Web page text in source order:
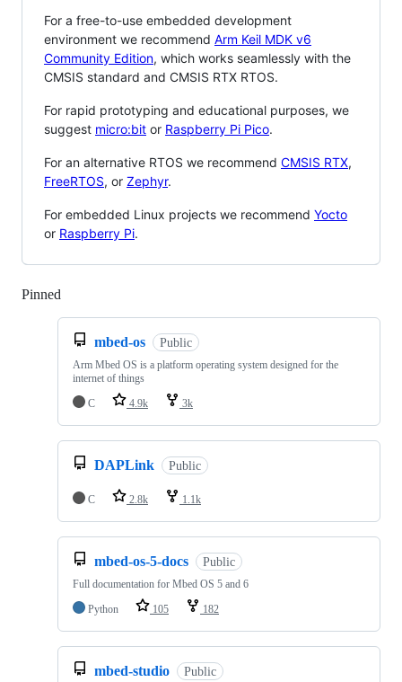
For a free-to-use embedded development
environment we recommend Arm Keil MDK v6
Community Edition, which works seamlessly with the
CMSIS standard and CMSIS RTX RTOS.
For rapid prototyping and educational purposes, we
suggest micro:bit or Raspberry Pi Pico.
For an alternative RTOS we recommend CMSIS RTX,
FreeRTOS, or Zephyr.
For embedded Linux projects we recommend Yocto
or Raspberry Pi.
Pinned
mbed-os Public
Arm Mbed OS is a platform operating system designed for the
internet of things
C
4.9k 3k
DAPLink Public
C 2.8k 1.1k
mbed-os-5-docs Public
Full documentation for Mbed OS 5 and 6
Python
105 182
mbed-studio Public